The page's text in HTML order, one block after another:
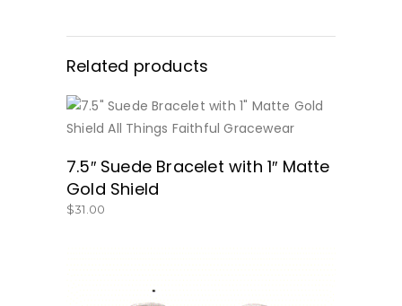
Related products
7.5″ Suede Bracelet with 1″ Matte
Gold Shield
$31.00